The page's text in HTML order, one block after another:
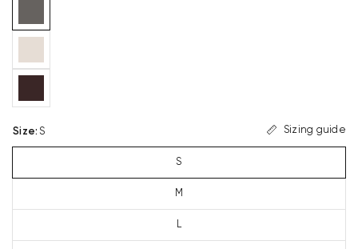
Size: S Sizing guide
S
M
L